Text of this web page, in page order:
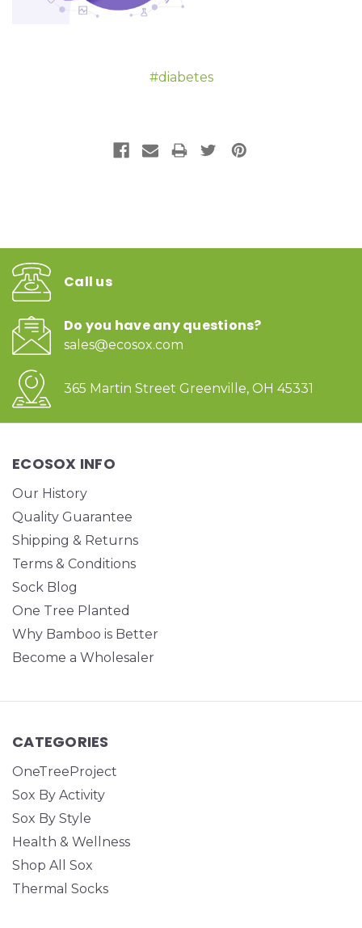
#diabetes
Call us
Do you have any questions?
sales@ecosox.com
365 Martin Street Greenville, OH 45331
ECOSOX INFO
Our History
Quality Guarantee
Shipping & Returns
Terms & Conditions
Sock Blog
One Tree Planted
Why Bamboo is Better
Become a Wholesaler
CATEGORIES
OneTreeProject
Sox By Activity
Sox By Style
Health & Wellness
Shop All Sox
Thermal Socks